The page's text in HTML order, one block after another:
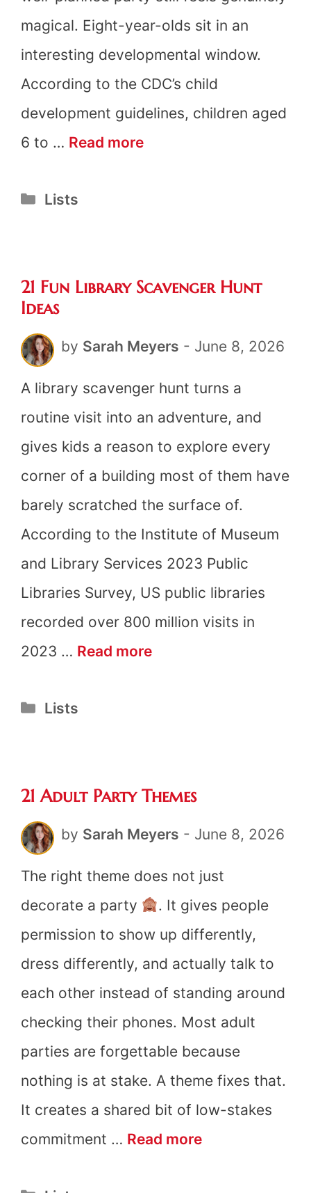
magical. Eight-year-olds sit in an
interesting developmental window.
According to the CDC’s child
development guidelines, children aged
6 to … Read more8th
Categories
Lists
21 Fun Library Scavenger Hunt
Ideas
by Sarah Meyers - June 8, 2026
A library scavenger hunt turns a
routine visit into an adventure, and
gives kids a reason to explore every
corner of a building most of them have
barely scratched the surface of.
According to the Institute of Museum
and Library Services 2023 Public
Libraries Survey, US public libraries
recorded over 800 million visits in
2023 … Read more21
Ideas
Categories
Lists
21 Adult Party Themes
by Sarah Meyers - June 8, 2026
The right theme does not just
decorate a party
. It gives people
permission to show up differently,
dress differently, and actually talk to
each other instead of standing around
checking their phones. Most adult
parties are forgettable because
nothing is at stake. A theme fixes that.
It creates a shared bit of low-stakes
commitment … Read more21